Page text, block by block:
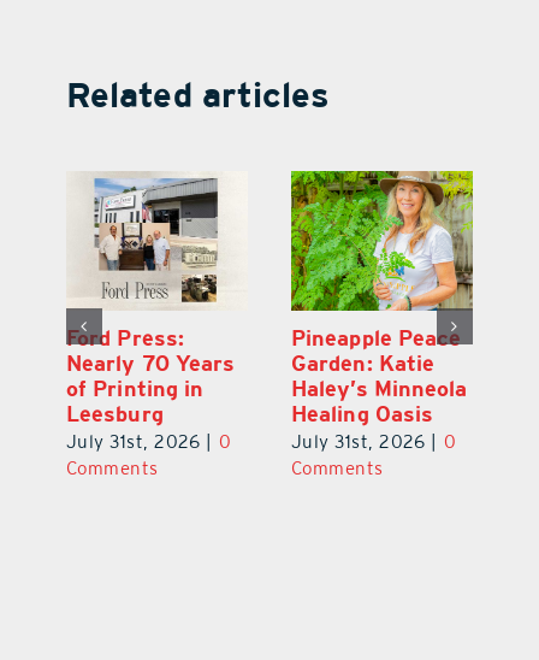
Related articles
Ford Press:
Nearly 70 Years
of Printing in
Leesburg
July 31st, 2026
0
Comments
Pineapple Peace
Garden: Katie
Haley’s Minneola
Healing Oasis
July 31st, 2026
0
Comments